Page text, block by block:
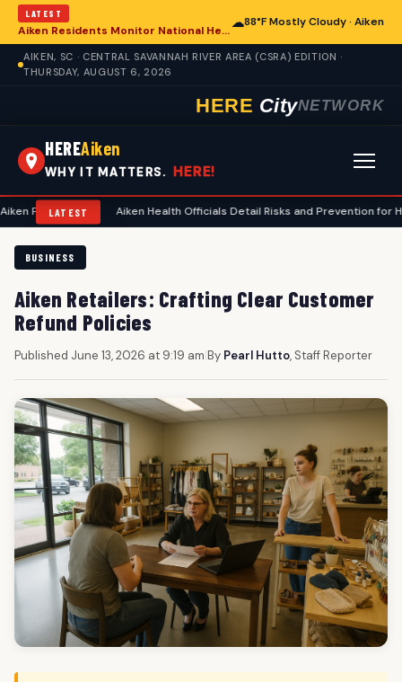
LATEST
Aiken Residents Monitor National Health Developments Amidst Global Concerns
☁88°F Mostly Cloudy · Aiken
AIKEN, SC · CENTRAL SAVANNAH RIVER AREA (CSRA) EDITION ·
THURSDAY, AUGUST 6, 2026
HERE CityNETWORK
HEREAiken
WHY IT MATTERS. HERE!
LATEST
Aiken Health Officials Detail Risks and Prevention for Heat-
BUSINESS
Aiken Retailers: Crafting Clear Customer
Refund Policies
Published June 13, 2026 at 9:19 am|By Pearl Hutto, Staff Reporter